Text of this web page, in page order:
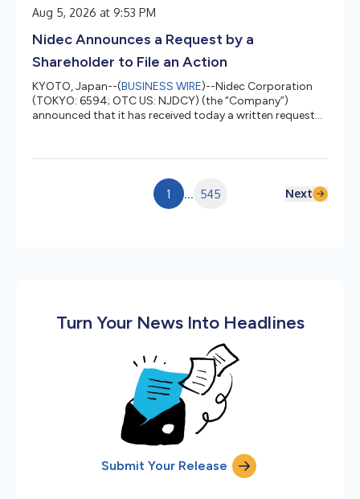
by Japan’s Ministry of Internal Affairs and
faced by CODELCO’s copper mines, the initiative...
Aug 5, 2026 at 9:53 PM
Nidec Announces a Request by a
Shareholder to File an Action
KYOTO, Japan--(BUSINESS WIRE)--Nidec Corporation
(TOKYO: 6594; OTC US: NJDCY) (the “Company”)
announced that it has received today a written request
other remedies pursuant to Article 847, Paragraph 1 of
“Request for Filing an Action”). In the Request for Filing an
Action, the individual shareholder requests that the
1 ... 545 Next
Turn Your News Into Headlines
Submit Your Release